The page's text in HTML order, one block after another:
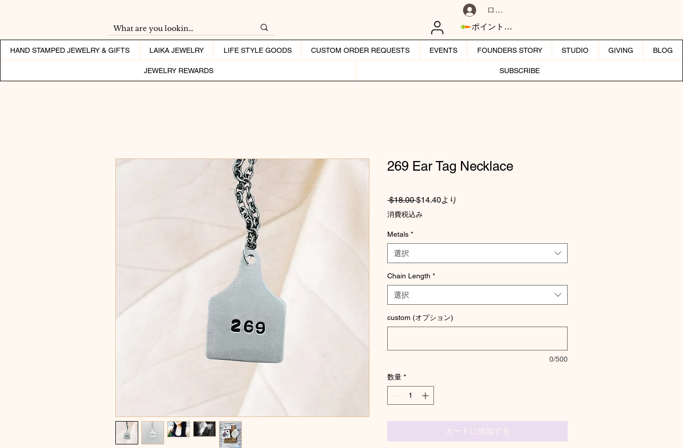
ログイン
ポイントを表示
HAND STAMPED JEWELRY & GIFTS LAIKA JEWELRY LIFE STYLE GOODS CUSTOM ORDER REQUESTS EVENTS FOUNDERS STORY STUDIO GIVING BLOG
JEWELRY REWARDS SUBSCRIBE
269 Ear Tag Necklace
$18.00 通常価格
$14.40より
消費税込み
Metals *
選択
Chain Length *
選択
custom (オプション)
0/500
数量 *
カートに追加する